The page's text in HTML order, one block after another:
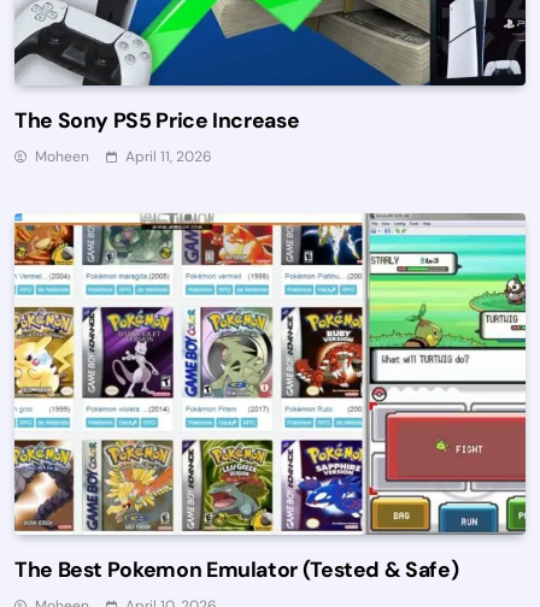
The Sony PS5 Price Increase
Moheen April 11, 2026
The Best Pokemon Emulator (Tested & Safe)